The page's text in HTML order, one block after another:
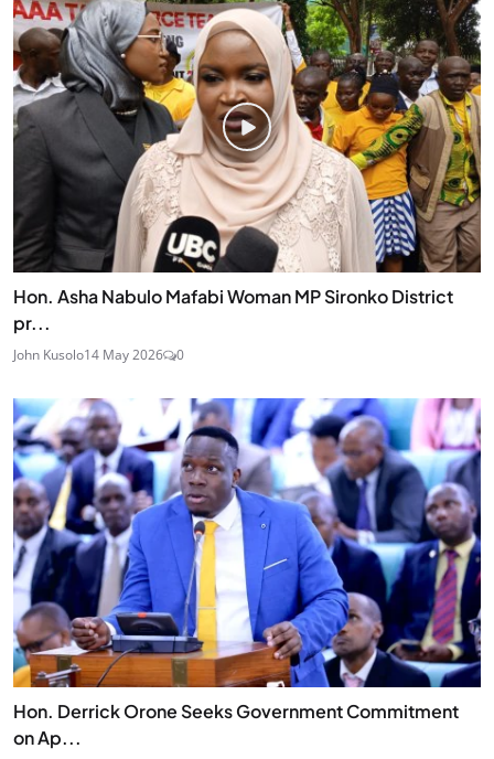
Hon. Asha Nabulo Mafabi Woman MP Sironko District
pr...
John Kusolo14 May 2026 0
Hon. Derrick Orone Seeks Government Commitment
on Ap...